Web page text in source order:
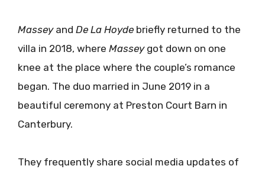
Masseyand De La Hoyde briefly returned to the
villa in 2018, where Masseygot down on one
knee at the place where the couple’s romance
began. The duo married in June 2019 in a
beautiful ceremony at Preston Court Barn in
Canterbury.
They frequently share social media updates of